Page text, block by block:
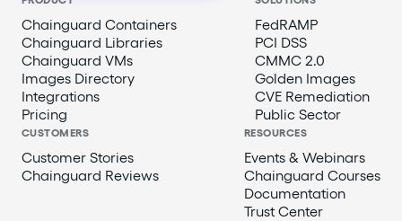
Chainguard Containers
Chainguard Libraries
Chainguard VMs
Images Directory
Integrations
Pricing
FedRAMP
PCI DSS
CMMC 2.0
Golden Images
CVE Remediation
Public Sector
CUSTOMERS
Customer Stories
Chainguard Reviews
RESOURCES
Events & Webinars
Chainguard Courses
Documentation
Trust Center